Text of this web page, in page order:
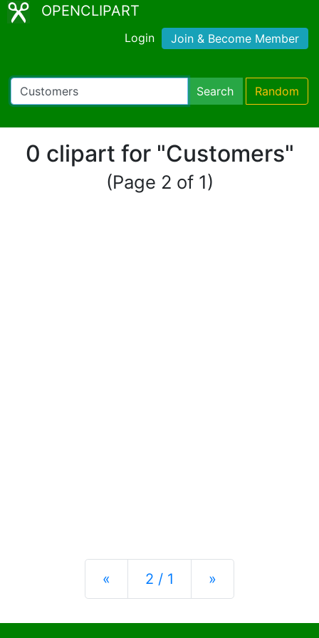
OPENCLIPART
Login Join & Become Member
Search Random
0 clipart for "Customers"
(Page 2 of 1)
« Previous
2 / 1 »